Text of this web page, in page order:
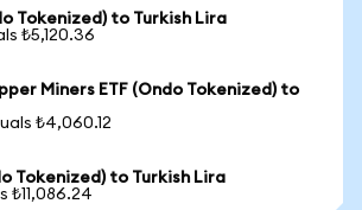
Tokenized) to Turkish Lira
₺5,120.36
Miners ETF (Ondo Tokenized) to
₺4,060.12
Tokenized) to Turkish Lira
₺11,086.24